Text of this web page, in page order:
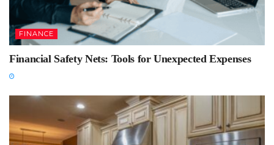
FINANCE
Financial Safety Nets: Tools for Unexpected Expenses